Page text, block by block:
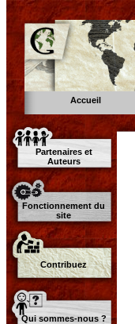
Accueil
Partenaires et
Auteurs
Fonctionnement du
site
Contribuez
Qui sommes-nous ?